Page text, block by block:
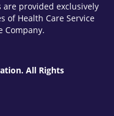
provided exclusively
of Health Care Service
Company.
All Rights